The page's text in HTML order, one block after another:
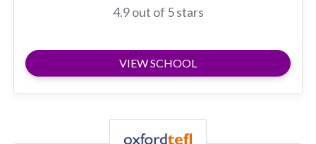
4.9 out of 5 stars
VIEW SCHOOL